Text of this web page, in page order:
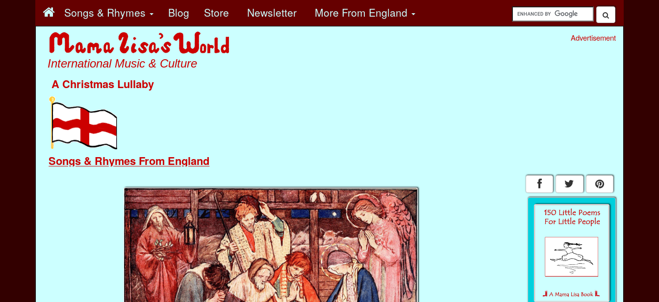
Songs & Rhymes Blog Store Newsletter More From England
International Music & Culture
A Christmas Lullaby
Songs & Rhymes From England
Advertisement